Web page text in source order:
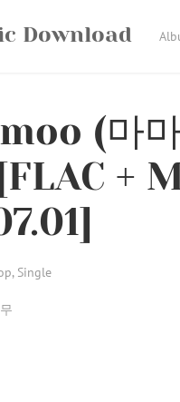
Download
(마
+
, Single